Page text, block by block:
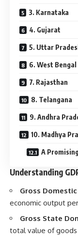
3. Karnataka
4. Gujarat
5. Uttar
6. West Bengal
7. Rajasthan
8. Telangana
9. Andhra
10. Madhya
A
Understanding
Gross
economic output
Gross State
total value of